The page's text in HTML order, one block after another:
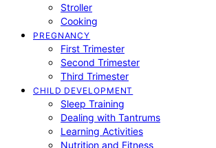
Stroller
Cooking
PREGNANCY
First Trimester
Second Trimester
Third Trimester
CHILD DEVELOPMENT
Sleep Training
Dealing with Tantrums
Learning Activities
Nutrition and Fitness